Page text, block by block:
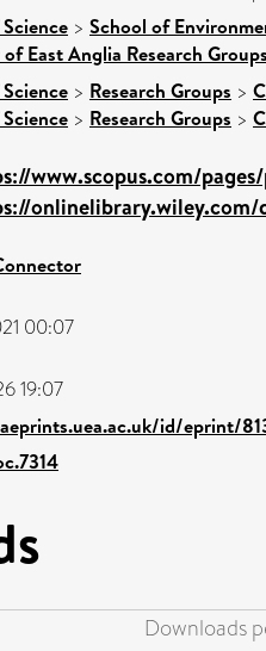
> School of
East Anglia Research
> Research Groups >
> Research Groups >
www.scopus.com/
onlinelibrary.wiley.com/
00:07
19:07
id/eprint/
Downloads